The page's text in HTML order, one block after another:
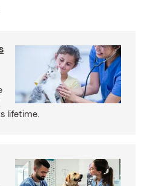
lifetime.